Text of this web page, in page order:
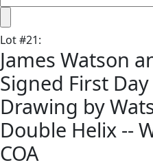
Lot#21:
James Watson
Signed First
Drawing by
Double Helix --
COA